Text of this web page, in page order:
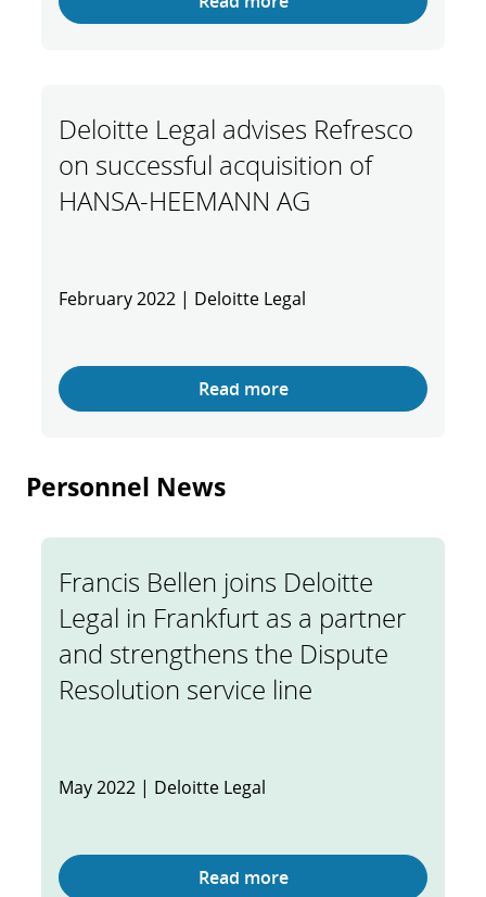
Deloitte Legal advises Refresco
on successful acquisition of
HANSA-HEEMANN AG
February 2022 | Deloitte Legal
Read more
Personnel News
Francis Bellen joins Deloitte
Legal in Frankfurt as a partner
and strengthens the Dispute
Resolution service line
May 2022 | Deloitte Legal
Read more